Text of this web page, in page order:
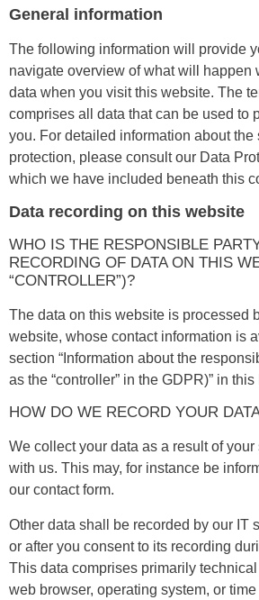
General information
The following information will provide
navigate overview of what will happen
data when you visit this website. The
comprises all data that can be used to
you. For detailed information about the
protection, please consult our Data
which we have included beneath this
Data recording on this website
WHO IS THE RESPONSIBLE
RECORDING OF DATA ON THIS
“CONTROLLER”)?
The data on this website is processed
website, whose contact information is
section “Information about the
as the “controller” in the GDPR)” in
HOW DO WE RECORD YOUR
We collect your data as a result of
with us. This may, for instance be
our contact form.
Other data shall be recorded by our IT
or after you consent to its recording
This data comprises primarily
web browser, operating system, or